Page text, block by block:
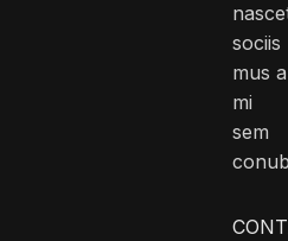
sociis
mus a
mi
sem